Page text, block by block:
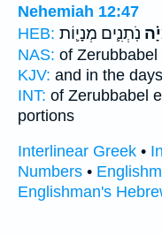
Nehemiah 12:47
HEB: נֹֽתְנִ֛ים מְנָי֛וֹת
NAS: of Zerubbabel
KJV: and in the days
INT: of Zerubbabel
portions
Interlinear Greek •
Numbers •
Englishman's